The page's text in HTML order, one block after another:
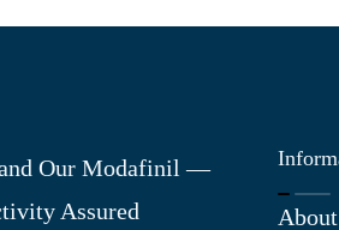
Our Modafinil —
Assured